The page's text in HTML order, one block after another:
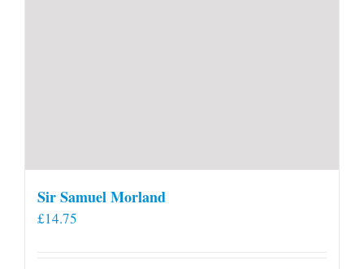
Sir Samuel Morland
£14.75